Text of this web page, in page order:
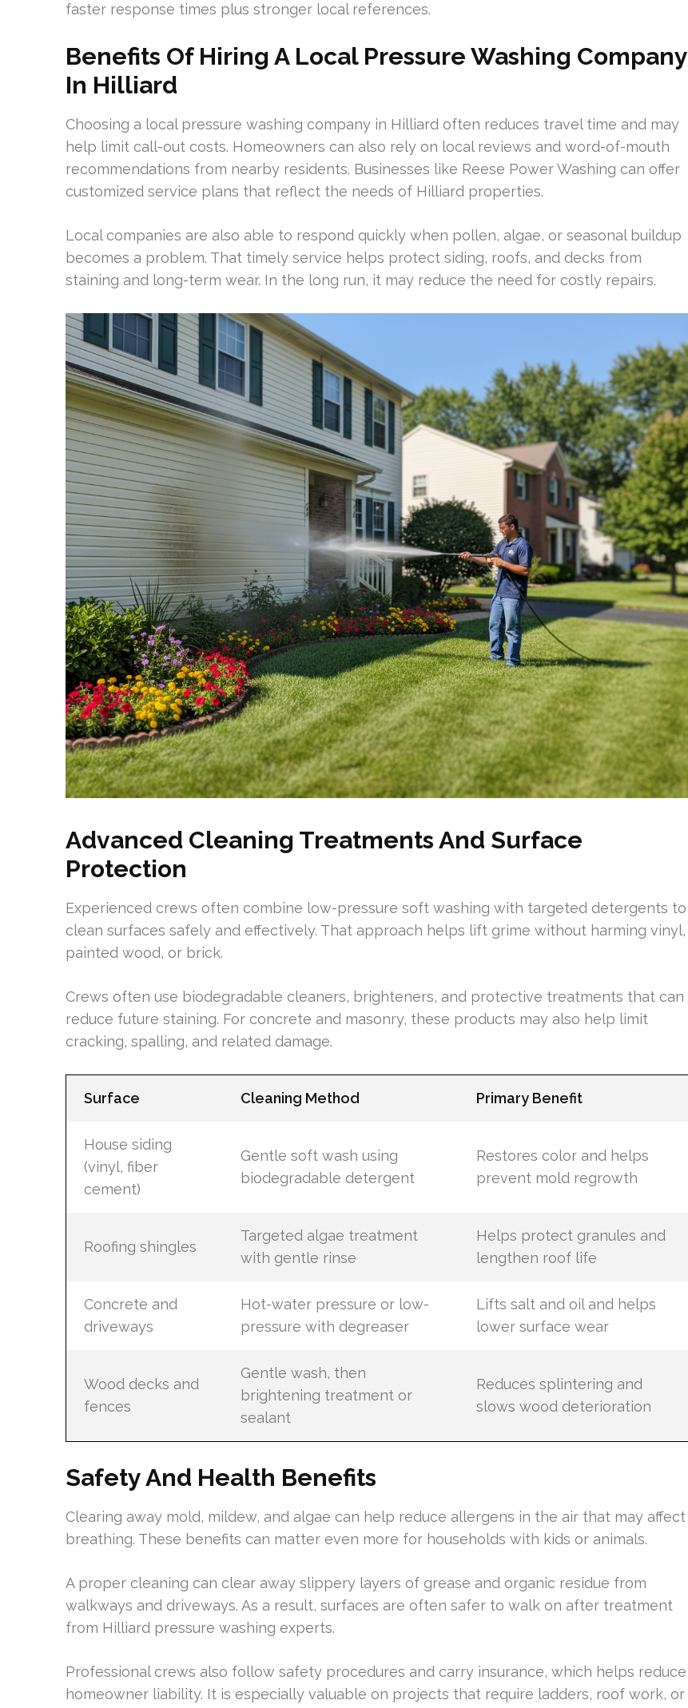
faster response times plus stronger local references.
Benefits Of Hiring A Local Pressure Washing Company
In Hilliard
Choosing a local pressure washing company in Hilliard often reduces travel time and may
help limit call-out costs. Homeowners can also rely on local reviews and word-of-mouth
recommendations from nearby residents. Businesses like Reese Power Washing can offer
customized service plans that reflect the needs of Hilliard properties.
Local companies are also able to respond quickly when pollen, algae, or seasonal buildup
becomes a problem. That timely service helps protect siding, roofs, and decks from
staining and long-term wear. In the long run, it may reduce the need for costly repairs.
Advanced Cleaning Treatments And Surface
Protection
Experienced crews often combine low-pressure soft washing with targeted detergents to
clean surfaces safely and effectively. That approach helps lift grime without harming vinyl,
painted wood, or brick.
Crews often use biodegradable cleaners, brighteners, and protective treatments that can
reduce future staining. For concrete and masonry, these products may also help limit
cracking, spalling, and related damage.
Surface Cleaning Method Primary Benefit
House siding
(vinyl, fiber
cement)
Gentle soft wash using
biodegradable detergent
Restores color and helps
prevent mold regrowth
Roofing shingles
Targeted algae treatment
with gentle rinse
Helps protect granules and
lengthen roof life
Concrete and
driveways
Hot-water pressure or low-
pressure with degreaser
Lifts salt and oil and helps
lower surface wear
Wood decks and
fences
Gentle wash, then
brightening treatment or
sealant
Reduces splintering and
slows wood deterioration
Safety And Health Benefits
Clearing away mold, mildew, and algae can help reduce allergens in the air that may affect
breathing. These benefits can matter even more for households with kids or animals.
A proper cleaning can clear away slippery layers of grease and organic residue from
walkways and driveways. As a result, surfaces are often safer to walk on after treatment
from Hilliard pressure washing experts.
Professional crews also follow safety procedures and carry insurance, which helps reduce
homeowner liability. It is especially valuable on projects that require ladders, roof work, or